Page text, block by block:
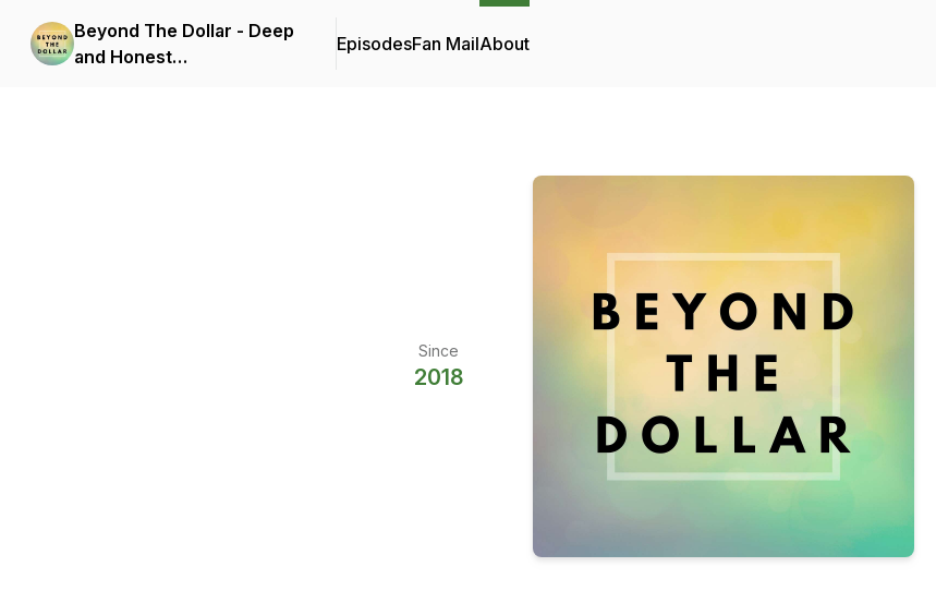
Beyond The Dollar - Deep
and Honest
EpisodesFan MailAbout
Since
2018